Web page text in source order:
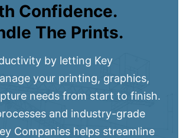
Confidence.
The Prints.
by letting Key
your printing, graphics,
needs from start to finish.
and industry-grade
Companies helps streamline